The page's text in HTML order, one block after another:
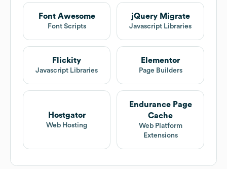
Font Awesome
Font Scripts
jQuery Migrate
Javascript Libraries
Flickity
Javascript Libraries
Elementor
Page Builders
Hostgator
Web Hosting
Endurance Page
Cache
Web Platform
Extensions